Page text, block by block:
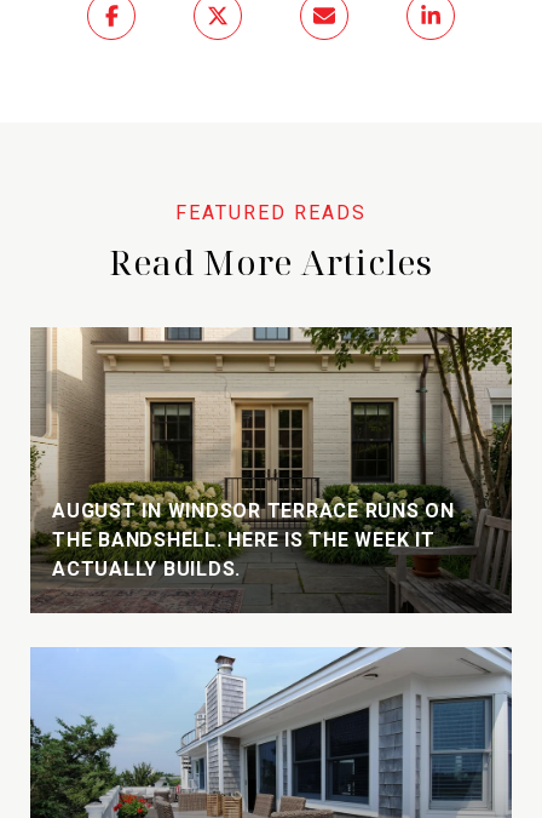
Read More Articles
AUGUST IN WINDSOR TERRACE RUNS ON
THE BANDSHELL. HERE IS THE WEEK IT
ACTUALLY BUILDS.